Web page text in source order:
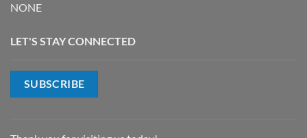
NONE
LET'S STAY CONNECTED
SUBSCRIBE